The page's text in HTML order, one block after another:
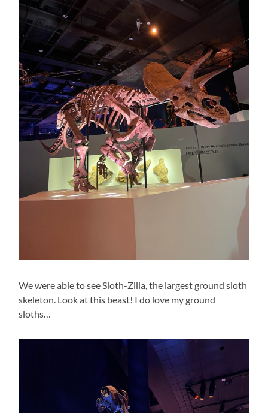
We were able to see Sloth-Zilla, the largest ground sloth
skeleton. Look at this beast! I do love my ground
sloths…